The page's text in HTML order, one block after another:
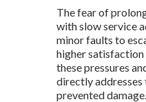
The fear of
with slow service
minor faults to
higher satisfaction
these pressures
directly
prevented damage.